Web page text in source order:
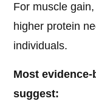
For muscle
higher protein
individuals.
Most
suggest: